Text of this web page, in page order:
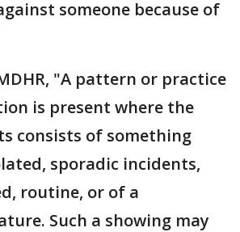
someone because of
"A pattern or practice
is present where the
consists of something
sporadic incidents,
routine, or of a
Such a showing may